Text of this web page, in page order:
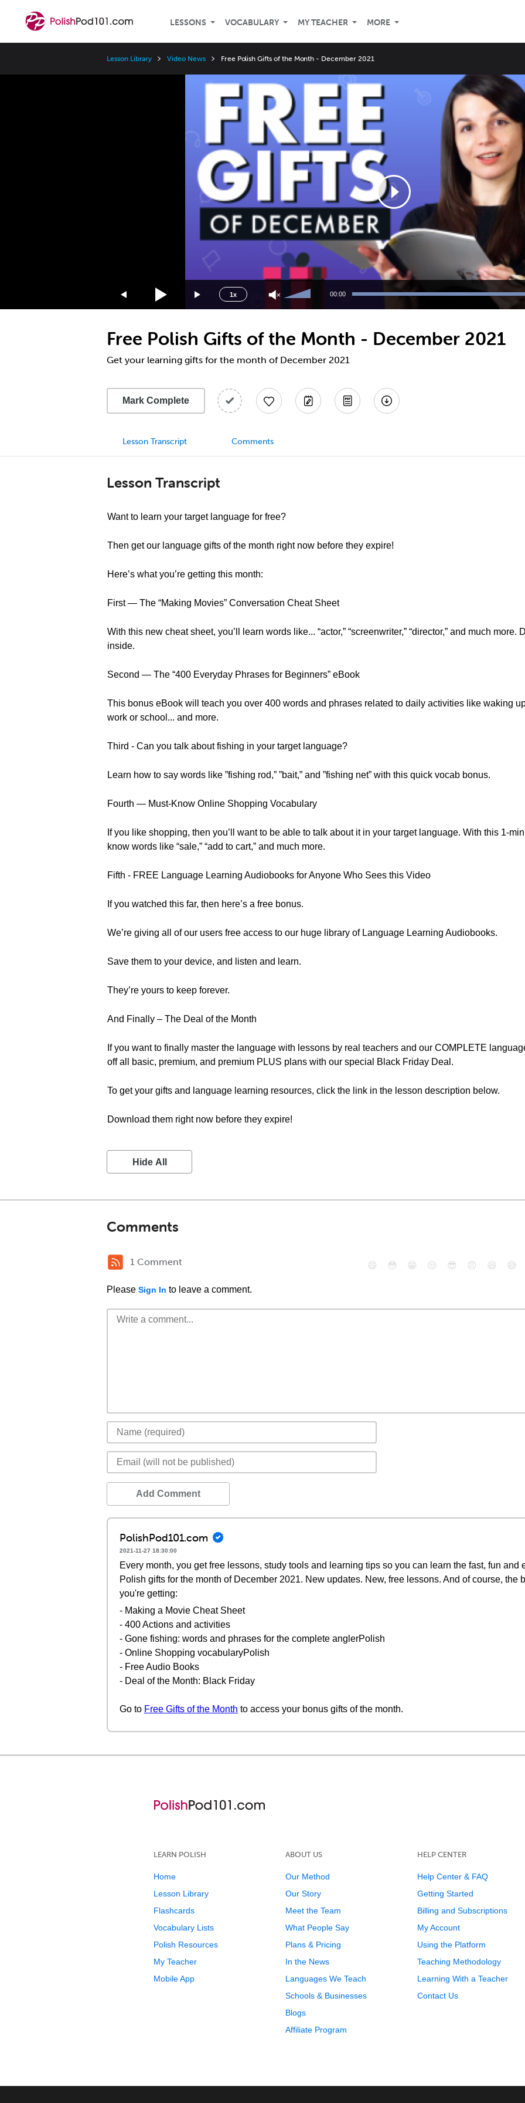
LESSONS VOCABULARY MY TEACHER MORE
Lesson Library Video News Free Polish Gifts of the Month - December 2021
1x
Speed
3x
1.5x
1.25x
0.75x
0.5x
Up/Down
increase
or
decrease
00:00
Free Polish Gifts of the Month - December 2021
Get your learning gifts for the month of December 2021
Mark Complete
Lesson Transcript Comments
Lesson Transcript
Want to learn your target language for free?
Then get our language gifts of the month right now before they expire!
Here’s what you’re getting this month:
First — The “Making Movies” Conversation Cheat Sheet
With this new cheat sheet, you’ll learn words like... “actor,” “screenwriter,” “director,” and much more.
inside.
Second — The “400 Everyday Phrases for Beginners” eBook
This bonus eBook will teach you over 400 words and phrases related to daily activities like waking
work or school... and more.
Third - Can you talk about fishing in your target language?
Learn how to say words like ”fishing rod,” ”bait,” and ”fishing net” with this quick vocab bonus.
Fourth — Must-Know Online Shopping Vocabulary
If you like shopping, then you’ll want to be able to talk about it in your target language. With this 1-
know words like “sale,” “add to cart,” and much more.
Fifth - FREE Language Learning Audiobooks for Anyone Who Sees this Video
If you watched this far, then here’s a free bonus.
We’re giving all of our users free access to our huge library of Language Learning Audiobooks.
Save them to your device, and listen and learn.
They’re yours to keep forever.
And Finally – The Deal of the Month
If you want to finally master the language with lessons by real teachers and our COMPLETE
off all basic, premium, and premium PLUS plans with our special Black Friday Deal.
To get your gifts and language learning resources, click the link in the lesson description below.
Download them right now before they expire!
Hide All
Comments
1 Comment
Please Sign In to leave a comment.
😄 😳 😁 😒 😎 😠 😆 😅
Add Comment
PolishPod101.com
2021-11-27 18:30:00
Every month, you get free lessons, study tools and learning tips so you can learn the fast, fun and
Polish gifts for the month of December 2021. New updates. New, free lessons. And of course, the
you're getting:
- Making a Movie Cheat Sheet
- 400 Actions and activities
- Gone fishing: words and phrases for the complete anglerPolish
- Online Shopping vocabularyPolish
- Free Audio Books
- Deal of the Month: Black Friday
Go to Free Gifts of the Month to access your bonus gifts of the month.
LEARN POLISH
Home
Lesson Library
Flashcards
Vocabulary Lists
Polish Resources
My Teacher
Mobile App
ABOUT US
Our Method
Our Story
Meet the Team
What People Say
Plans & Pricing
In the News
Languages We Teach
Schools & Businesses
Blogs
Affiliate Program
HELP CENTER
Help Center & FAQ
Getting Started
Billing and Subscriptions
My Account
Using the Platform
Teaching Methodology
Learning With a Teacher
Contact Us